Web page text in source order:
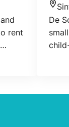
rent
De